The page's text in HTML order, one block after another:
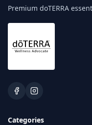
Premium doTERRA
Categories